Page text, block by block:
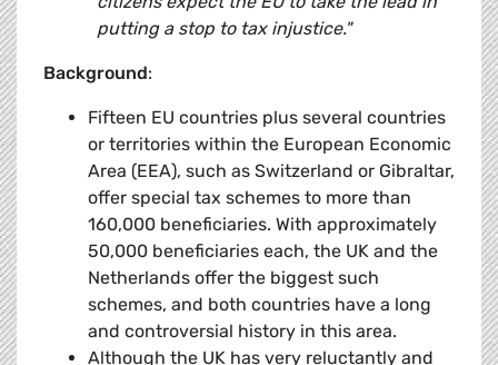
putting a stop to tax injustice."
Background:
Fifteen EU countries plus several countries
or territories within the European Economic
Area (EEA), such as Switzerland or Gibraltar,
offer special tax schemes to more than
160,000 beneficiaries. With approximately
50,000 beneficiaries each, the UK and the
Netherlands offer the biggest such
schemes, and both countries have a long
and controversial history in this area.
Although the UK has very reluctantly and